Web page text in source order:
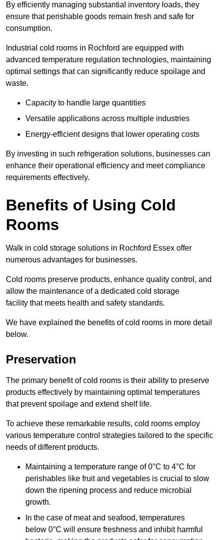
By efficiently managing substantial inventory loads, they
ensure that perishable goods remain fresh and safe for
consumption.
Industrial cold rooms in Rochford are equipped with
advanced temperature regulation technologies, maintaining
optimal settings that can significantly reduce spoilage and
waste.
Capacity to handle large quantities
Versatile applications across multiple industries
Energy-efficient designs that lower operating costs
By investing in such refrigeration solutions, businesses can
enhance their operational efficiency and meet compliance
requirements effectively.
Benefits of Using Cold
Rooms
Walk in cold storage solutions in Rochford Essex offer
numerous advantages for businesses.
Cold rooms preserve products, enhance quality control, and
allow the maintenance of a dedicated cold storage
facility that meets health and safety standards.
We have explained the benefits of cold rooms in more detail
below.
Preservation
The primary benefit of cold rooms is their ability to preserve
products effectively by maintaining optimal temperatures
that prevent spoilage and extend shelf life.
To achieve these remarkable results, cold rooms employ
various temperature control strategies tailored to the specific
needs of different products.
Maintaining a temperature range of 0°C to 4°C for
perishables like fruit and vegetables is crucial to slow
down the ripening process and reduce microbial
growth.
In the case of meat and seafood, temperatures
below 0°C will ensure freshness and inhibit harmful